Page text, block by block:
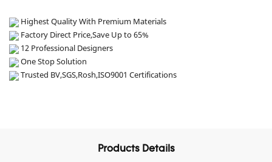
Highest Quality With Premium Materials
Factory Direct Price,Save Up to 65%
12 Professional Designers
One Stop Solution
Trusted BV,SGS,Rosh,ISO9001 Certifications
Products Details